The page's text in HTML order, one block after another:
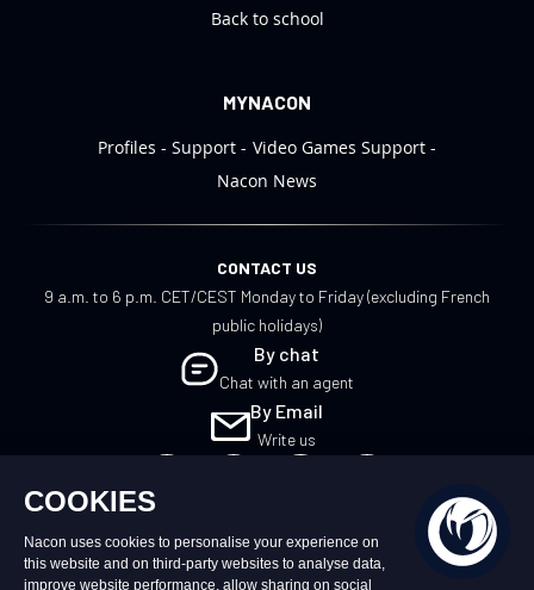
Back to school
MYNACON
Profiles
Support
Video Games Support
Nacon News
CONTACT US
9 a.m. to 6 p.m. CET/CEST Monday to Friday (excluding French
public holidays)
By chat
Chat with an agent
By Email
Write us